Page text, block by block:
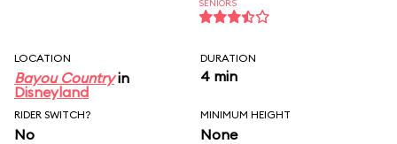
SENIORS
LOCATION
Bayou Countryin
Disneyland
DURATION
4 min
RIDER SWITCH?
No
MINIMUM HEIGHT
None